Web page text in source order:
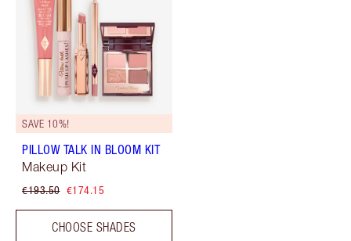
SAVE 10%!
PILLOW TALK IN BLOOM KIT
Makeup Kit
€193.50 €174.15
CHOOSE SHADES